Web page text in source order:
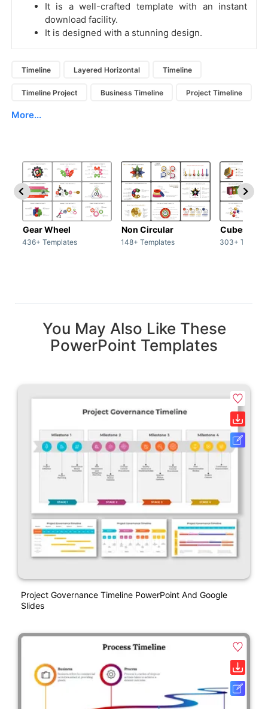
It is a well-crafted template with an instant
download facility.
It is designed with a stunning design.
Timeline Layered Horizontal Timeline
Timeline Project Business Timeline Project Timeline
More...
Gear Wheel
436+ Templates
Non Circular
148+ Templates
Cubes
303+
You May Also Like These
PowerPoint Templates
Project Governance Timeline PowerPoint And Google
Slides